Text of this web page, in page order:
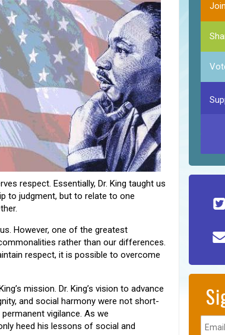
respect. Essentially, Dr. King taught us
to judgment, but to relate to one
However, one of the greatest
rather than our differences.
respect, it is possible to overcome
mission. Dr. King’s vision to advance
and social harmony were not short-
vigilance. As we
heed his lessons of social and
Join